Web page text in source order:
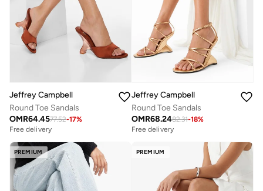
Jeffrey Campbell
Round Toe Sandals
OMR64.4577.52-17%
Free delivery
Jeffrey Campbell
Round Toe Sandals
OMR68.2482.31-18%
Free delivery
PREMIUM PREMIUM